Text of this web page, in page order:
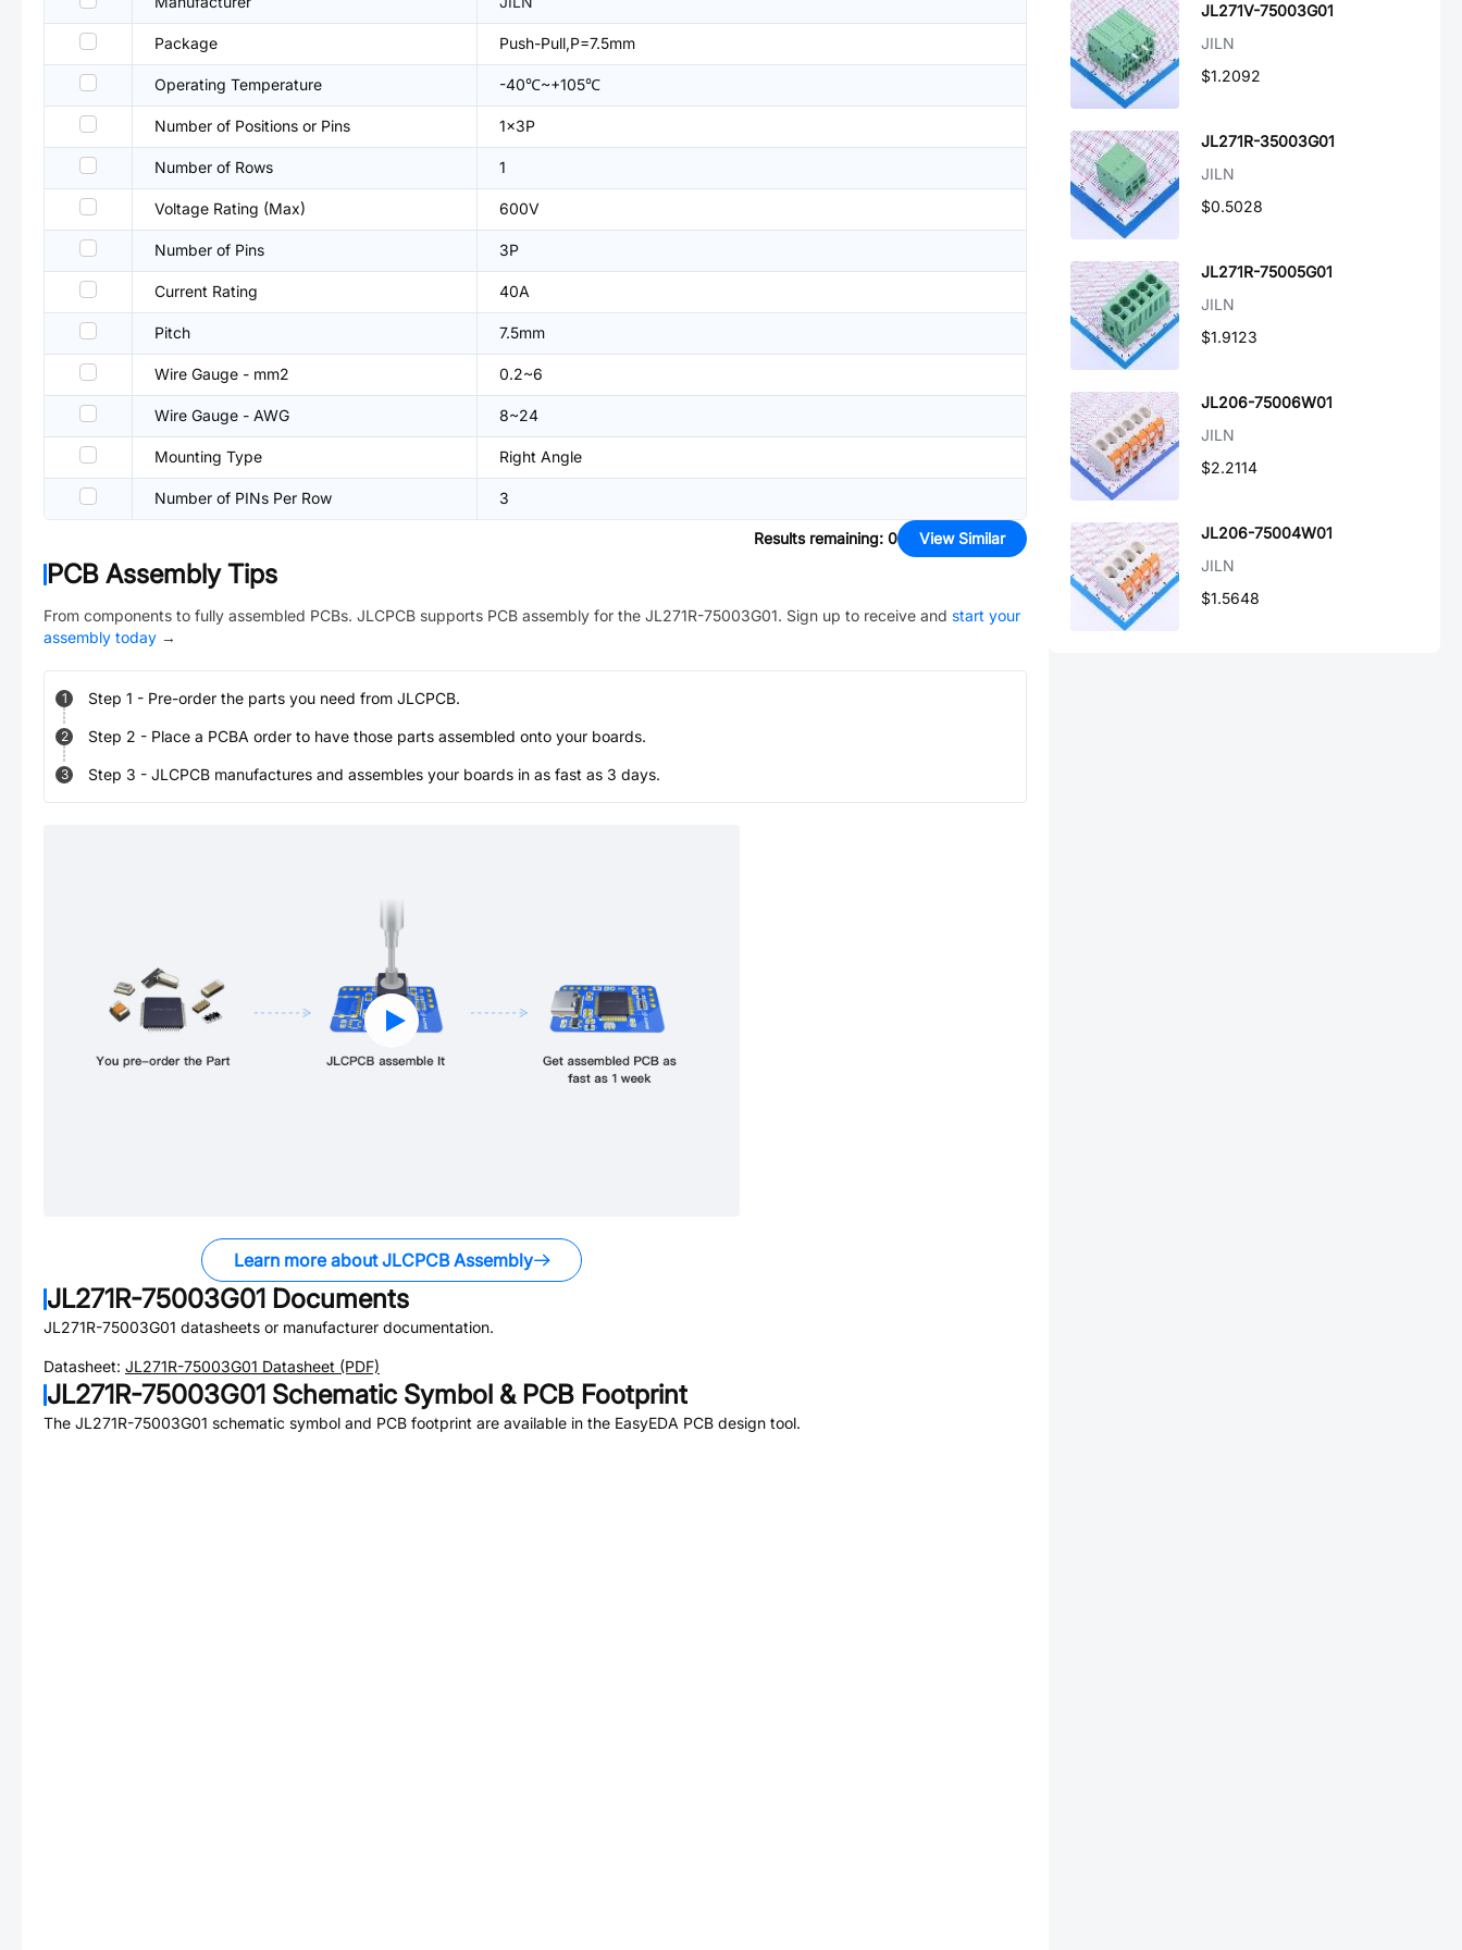
Package Push-Pull,P=7.5mm
Operating Temperature -40℃~+105℃
Number of Positions or Pins 1x3P
Number of Rows 1
Voltage Rating (Max) 600V
Number of Pins 3P
Current Rating 40A
Pitch 7.5mm
Wire Gauge - mm2 0.2~6
Wire Gauge - AWG 8~24
Mounting Type Right Angle
Number of PINs Per Row 3
Results remaining: 0 View Similar
PCB Assembly Tips
From components to fully assembled PCBs. JLCPCB supports PCB assembly for the JL271R-75003G01. Sign up to receive and start your
assembly today →
1 Step 1 - Pre-order the parts you need from JLCPCB.
2 Step 2 - Place a PCBA order to have those parts assembled onto your boards.
3 Step 3 - JLCPCB manufactures and assembles your boards in as fast as 3 days.
Learn more about JLCPCB Assembly
JL271R-75003G01 Documents
JL271R-75003G01 datasheets or manufacturer documentation.
Datasheet: JL271R-75003G01 Datasheet (PDF)
JL271R-75003G01 Schematic Symbol & PCB Footprint
The JL271R-75003G01 schematic symbol and PCB footprint are available in the EasyEDA PCB design tool.
JL271V-75003G01
JILN
$1.2092
JL271R-35003G01
JILN
$0.5028
JL271R-75005G01
JILN
$1.9123
JL206-75006W01
JILN
$2.2114
JL206-75004W01
JILN
$1.5648